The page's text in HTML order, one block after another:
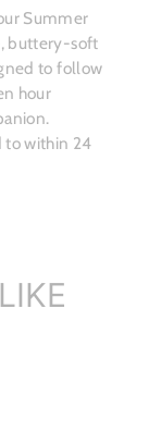
Summer
buttery-soft
to follow
hour
to within 24